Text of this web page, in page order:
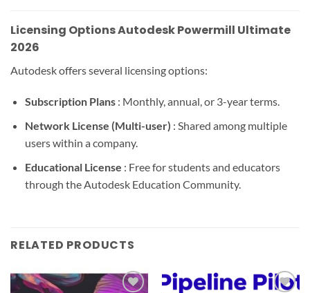
Licensing Options Autodesk Powermill Ultimate
2026
Autodesk offers several licensing options:
Subscription Plans : Monthly, annual, or 3-year terms.
Network License (Multi-user) : Shared among multiple
users within a company.
Educational License : Free for students and educators
through the Autodesk Education Community.
RELATED PRODUCTS